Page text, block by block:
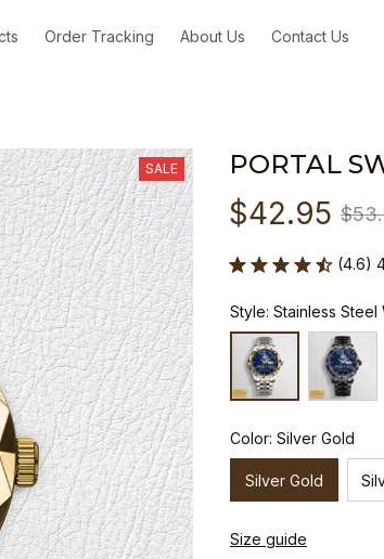
Order Tracking About Us Contact Us
SALE PORTAL
$42.95
(4.6)
Style: Stainless Steel
Color: Silver Gold
Silver Gold
Size guide